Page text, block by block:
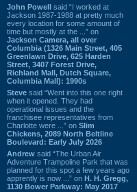
John Powell said “I worked at
Jackson 1987-1988 at pretty much
every location for some amount of
time but mostly at the ...” on
Jackson Camera, all over
Columbia (1326 Main Street, 405
Greenlawn Drive, 625 Harden
Street, 3407 Forest Drive,
Richland Mall, Dutch Square,
Columbia Mall): 1990s
Steve said “Went into this one right
when it opened. They had
operational issues and the
franchisee representatives from
Charlotte were ...” on Slim
Chickens, 2089 North Beltline
Boulevard: Early July 2026
Andrew said “The Urban Air
Adventure Trampoline Park that was
planned for this spot a few years ago
apprently is now ...” on H. H. Gregg,
1130 Bower Parkway: May 2017